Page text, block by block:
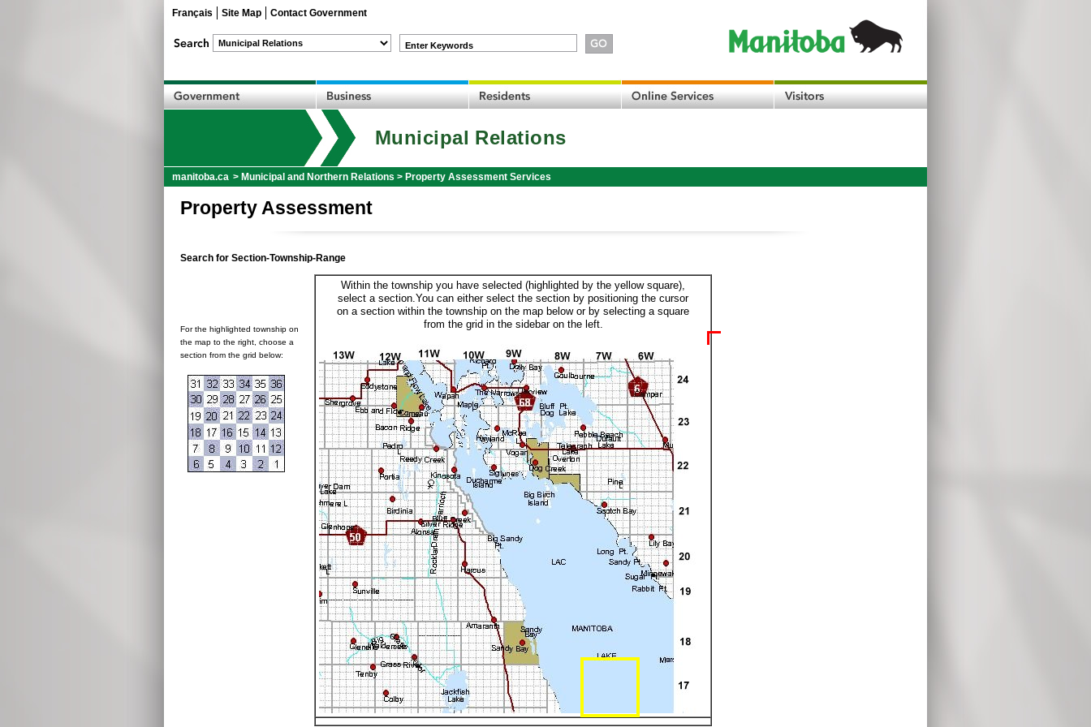
Français Site Map Contact Government
Enter Keywords
Municipal Relations
manitoba.ca > Municipal and Northern Relations > Property Assessment Services
Property Assessment
Search for Section-Township-Range
For the highlighted township on
the map to the right, choose a
section from the grid below:
Within the township you have selected (highlighted by the yellow square),
select a section.You can either select the section by positioning the cursor
on a section within the township on the map below or by selecting a square
from the grid in the sidebar on the left.